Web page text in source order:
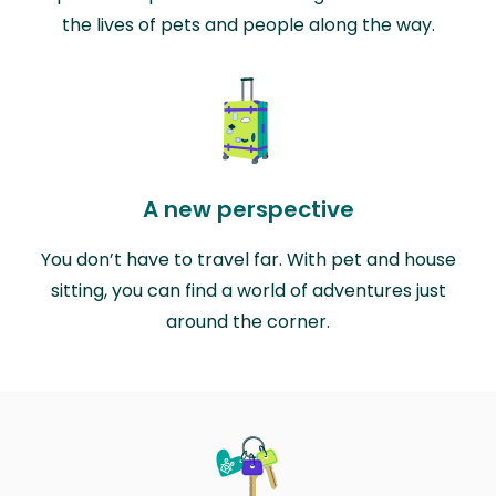
the lives of pets and people along the way.
A new perspective
You don’t have to travel far. With pet and house
sitting, you can find a world of adventures just
around the corner.